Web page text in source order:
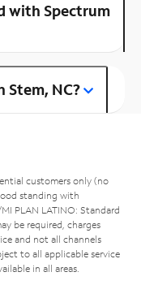
with Spectrum
Stem, NC?
customers only (no
standing with
PLAN LATINO: Standard
be required, charges
and not all channels
to all applicable service
in all areas.